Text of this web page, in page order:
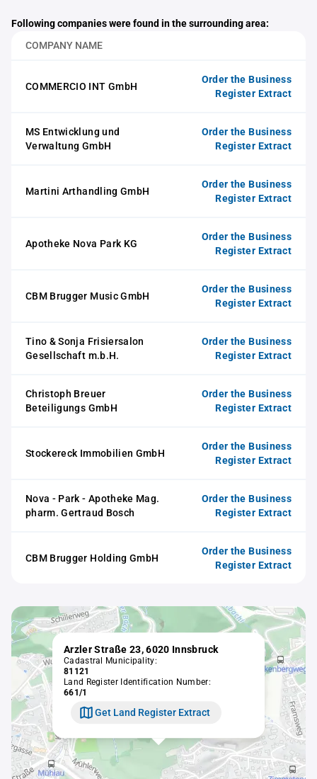
Following companies were found in the surrounding area:
COMPANY NAME
COMMERCIO INT GmbH
Order the Business
Register Extract
MS Entwicklung und
Verwaltung GmbH
Order the Business
Register Extract
Martini Arthandling GmbH
Order the Business
Register Extract
Apotheke Nova Park KG
Order the Business
Register Extract
CBM Brugger Music GmbH
Order the Business
Register Extract
Tino & Sonja Frisiersalon
Gesellschaft m.b.H.
Order the Business
Register Extract
Christoph Breuer
Beteiligungs GmbH
Order the Business
Register Extract
Stockereck Immobilien GmbH
Order the Business
Register Extract
Nova - Park - Apotheke Mag.
pharm. Gertraud Bosch
Order the Business
Register Extract
CBM Brugger Holding GmbH
Order the Business
Register Extract
Arzler Straße 23, 6020 Innsbruck
Cadastral Municipality:
81121
Land Register Identification Number:
661/1
Get Land Register Extract